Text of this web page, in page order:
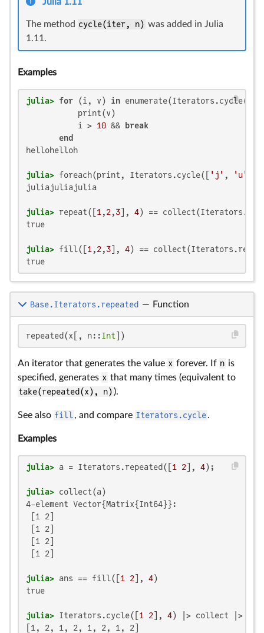
The method cycle(iter, n) was added in Julia
1.11.
Examples
julia> for (i, v) in enumerate(Iterators.cycle(
           print(v)
           i >
10 &&
break
end
hellohelloh
julia> foreach(print, Iterators.cycle([ 'j' , 'u'
juliajuliajulia
julia> repeat([ 1 ,2,3 ], 4) ==
true
julia> fill([ 1 ,2,3 ], 4) ==
true
Base.Iterators.repeated — Function
repeated(x[, n::Int ])
An iterator that generates the value x forever. If n is
specified, generates x that many times (equivalent to
take(repeated(x), n) ).
See also fill, and compare Iterators.cycle.
Examples
julia> a = Iterators.repeated([ 1 2 ], 4
julia>
4-element Vector{Matrix{Int64}}:
[1 2]
[1 2]
[1 2]
[1 2]
julia> ans == fill([ 1 2 ], 4
true
julia> Iterators.cycle([ 1 2 ], 4
[1, 2, 1, 2, 1, 2, 1, 2]